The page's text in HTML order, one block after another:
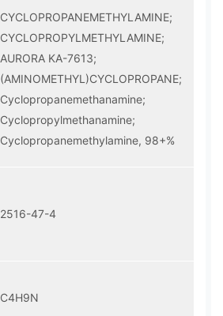
CYCLOPROPANEMETHYLAMINE;
CYCLOPROPYLMETHYLAMINE;
AURORA KA-7613;
(AMINOMETHYL)CYCLOPROPANE;
Cyclopropanemethanamine;
Cyclopropylmethanamine;
Cyclopropanemethylamine, 98+%
2516-47-4
C4H9N